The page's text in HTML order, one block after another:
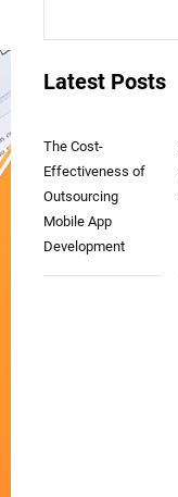
Latest Posts
The Cost-
Effectiveness of
Outsourcing
Mobile App
Development